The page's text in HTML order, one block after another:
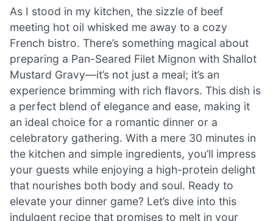
As I stood in my kitchen, the sizzle of beef
meeting hot oil whisked me away to a cozy
French bistro. There’s something magical about
preparing a Pan-Seared Filet Mignon with Shallot
Mustard Gravy—it’s not just a meal; it’s an
experience brimming with rich flavors. This dish is
a perfect blend of elegance and ease, making it
an ideal choice for a romantic dinner or a
celebratory gathering. With a mere 30 minutes in
the kitchen and simple ingredients, you’ll impress
your guests while enjoying a high-protein delight
that nourishes both body and soul. Ready to
elevate your dinner game? Let’s dive into this
indulgent recipe that promises to melt in your